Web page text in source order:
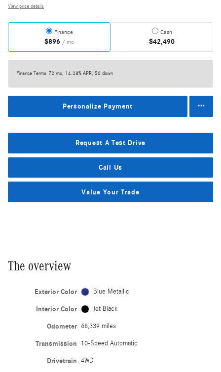
View price details
Finance
$896 / mo
Cash
$42,490
Finance Terms 72 mo, 14.28% APR, $0 down
Personalize Payment
Request A Test Drive
Call Us
Value Your Trade
The overview
Exterior Color Blue Metallic
Interior Color Jet Black
Odometer 68,339 miles
Transmission 10-Speed Automatic
Drivetrain 4WD